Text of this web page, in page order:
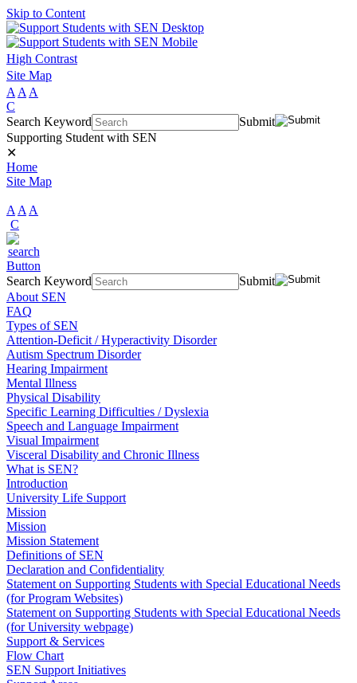
Skip to Content
High Contrast
Site Map
A A A
C
Search Keyword
Submit
Supporting Student with SEN
✕
Home
Site Map
A A A
C
Search Keyword
Submit
About SEN
FAQ
Types of SEN
Attention-Deficit / Hyperactivity Disorder
Autism Spectrum Disorder
Hearing Impairment
Mental Illness
Physical Disability
Specific Learning Difficulties / Dyslexia
Speech and Language Impairment
Visual Impairment
Visceral Disability and Chronic Illness
What is SEN?
Introduction
University Life Support
Mission
Mission
Mission Statement
Definitions of SEN
Declaration and Confidentiality
Statement on Supporting Students with Special Educational Needs
(for Program Websites)
Statement on Supporting Students with Special Educational Needs
(for University webpage)
Support & Services
Flow Chart
SEN Support Initiatives